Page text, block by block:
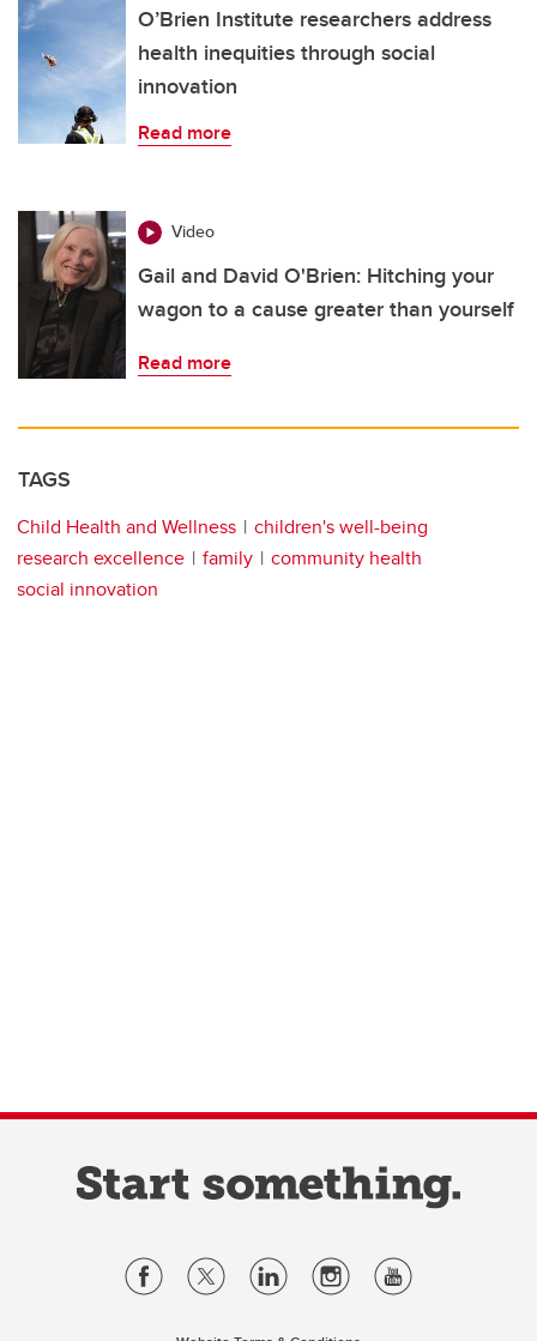
O’Brien Institute researchers address
health inequities through social
innovation
Read more
Video
Gail and David O'Brien: Hitching your
wagon to a cause greater than yourself
Read more
TAGS
Child Health and Wellness
children's well-being
research excellence
family
community health
social innovation